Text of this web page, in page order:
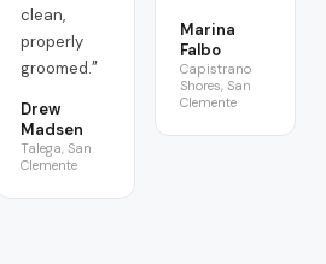
clean,
properly
groomed.”
Drew
Madsen
Talega, San
Clemente
Marina
Falbo
Capistrano
Shores, San
Clemente